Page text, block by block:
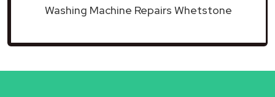
Washing Machine Repairs Whetstone